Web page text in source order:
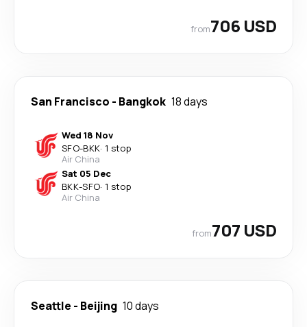
from706 USD
San Francisco - Bangkok 18 days
Wed 18 Nov
SFO-BKK· 1 stop
Air China
Sat 05 Dec
BKK-SFO· 1 stop
Air China
from707 USD
Seattle - Beijing 10 days